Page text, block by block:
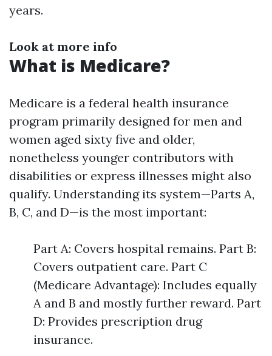
years.
Look at more info
What is Medicare?
Medicare is a federal health insurance
program primarily designed for men and
women aged sixty five and older,
nonetheless younger contributors with
disabilities or express illnesses might also
qualify. Understanding its system—Parts A,
B, C, and D—is the most important:
Part A: Covers hospital remains. Part B:
Covers outpatient care. Part C
(Medicare Advantage): Includes equally
A and B and mostly further reward. Part
D: Provides prescription drug
insurance.